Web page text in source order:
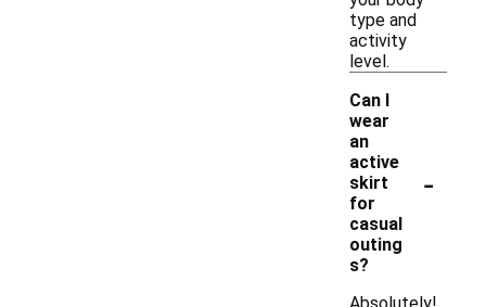
type and
activity
level.
Can I
wear
an
active
skirt
for
casual
outing
s?
-